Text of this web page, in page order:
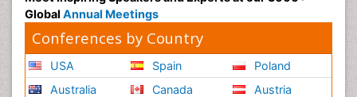
Global Annual Meetings
Conferences by Country
USA
Australia
Spain
Canada
Poland
Austria